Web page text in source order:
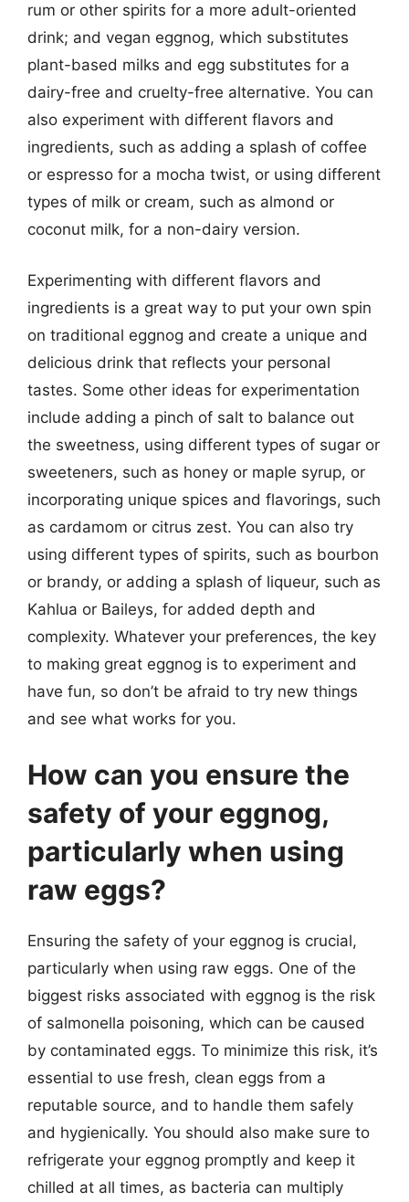
rum or other spirits for a more adult-oriented
drink; and vegan eggnog, which substitutes
plant-based milks and egg substitutes for a
dairy-free and cruelty-free alternative. You can
also experiment with different flavors and
ingredients, such as adding a splash of coffee
or espresso for a mocha twist, or using different
types of milk or cream, such as almond or
coconut milk, for a non-dairy version.
Experimenting with different flavors and
ingredients is a great way to put your own spin
on traditional eggnog and create a unique and
delicious drink that reflects your personal
tastes. Some other ideas for experimentation
include adding a pinch of salt to balance out
the sweetness, using different types of sugar or
sweeteners, such as honey or maple syrup, or
incorporating unique spices and flavorings, such
as cardamom or citrus zest. You can also try
using different types of spirits, such as bourbon
or brandy, or adding a splash of liqueur, such as
Kahlua or Baileys, for added depth and
complexity. Whatever your preferences, the key
to making great eggnog is to experiment and
have fun, so don’t be afraid to try new things
and see what works for you.
How can you ensure the
safety of your eggnog,
particularly when using
raw eggs?
Ensuring the safety of your eggnog is crucial,
particularly when using raw eggs. One of the
biggest risks associated with eggnog is the risk
of salmonella poisoning, which can be caused
by contaminated eggs. To minimize this risk, it’s
essential to use fresh, clean eggs from a
reputable source, and to handle them safely
and hygienically. You should also make sure to
refrigerate your eggnog promptly and keep it
chilled at all times, as bacteria can multiply